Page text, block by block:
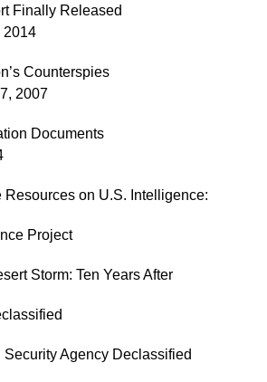
Finally Released
2014
Counterspies
2007
Documents
Resources on U.S. Intelligence:
Project
Storm: Ten Years After
Agency Declassified